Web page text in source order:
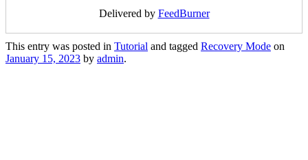
Delivered by FeedBurner
This entry was posted in Tutorial and tagged Recovery Mode on
January 15, 2023 by admin.